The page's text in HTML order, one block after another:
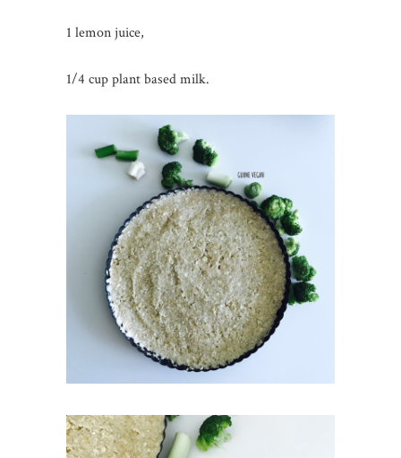
1 lemon juice,
1/4 cup plant based milk.